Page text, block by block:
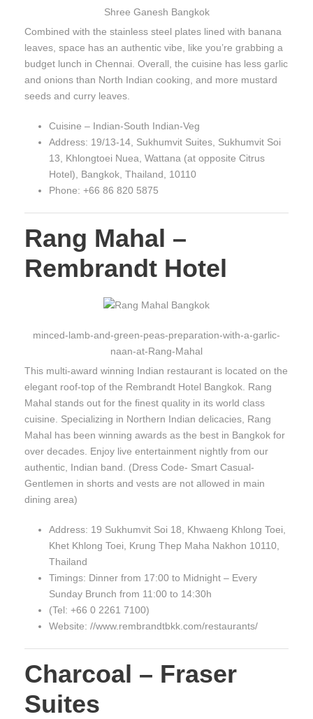
Shree Ganesh Bangkok
Combined with the stainless steel plates lined with banana
leaves, space has an authentic vibe, like you’re grabbing a
budget lunch in Chennai. Overall, the cuisine has less garlic
and onions than North Indian cooking, and more mustard
seeds and curry leaves.
Cuisine – Indian-South Indian-Veg
Address: 19/13-14, Sukhumvit Suites, Sukhumvit Soi
13, Khlongtoei Nuea, Wattana (at opposite Citrus
Hotel), Bangkok, Thailand, 10110
Phone: +66 86 820 5875
Rang Mahal –
Rembrandt Hotel
minced-lamb-and-green-peas-preparation-with-a-garlic-
naan-at-Rang-Mahal
This multi-award winning Indian restaurant is located on the
elegant roof-top of the Rembrandt Hotel Bangkok. Rang
Mahal stands out for the finest quality in its world class
cuisine. Specializing in Northern Indian delicacies, Rang
Mahal has been winning awards as the best in Bangkok for
over decades. Enjoy live entertainment nightly from our
authentic, Indian band. (Dress Code- Smart Casual-
Gentlemen in shorts and vests are not allowed in main
dining area)
Address: 19 Sukhumvit Soi 18, Khwaeng Khlong Toei,
Khet Khlong Toei, Krung Thep Maha Nakhon 10110,
Thailand
Timings: Dinner from 17:00 to Midnight – Every
Sunday Brunch from 11:00 to 14:30h
(Tel: +66 0 2261 7100)
Website: //www.rembrandtbkk.com/restaurants/
Charcoal – Fraser
Suites